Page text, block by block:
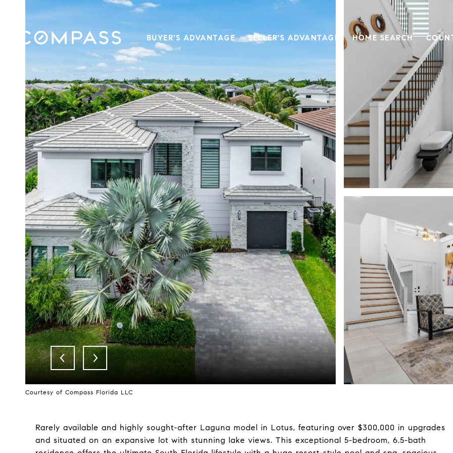
BUYER'S ADVANTAGE SELLER'S ADVANTAGE HOME SEARCH
Courtesy of Compass Florida LLC
Rarely available and highly sought-after Laguna model in Lotus, featuring over $300,000 in upgrades
and situated on an expansive lot with stunning lake views. This exceptional 5-bedroom, 6.5-bath